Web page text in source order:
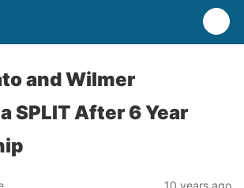
and Wilmer
SPLIT After 6 Year
10 years ago